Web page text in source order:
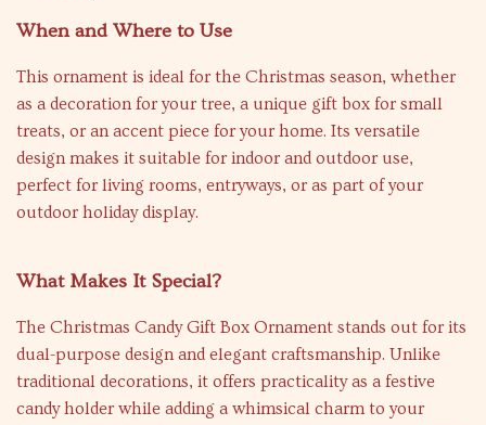
When and Where to Use
This ornament is ideal for the Christmas season, whether
as a decoration for your tree, a unique gift box for small
treats, or an accent piece for your home. Its versatile
design makes it suitable for indoor and outdoor use,
perfect for living rooms, entryways, or as part of your
outdoor holiday display.
What Makes It Special?
The Christmas Candy Gift Box Ornament stands out for its
dual-purpose design and elegant craftsmanship. Unlike
traditional decorations, it offers practicality as a festive
candy holder while adding a whimsical charm to your